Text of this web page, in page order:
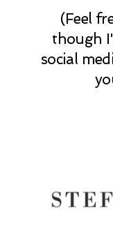
(Feel
though
social